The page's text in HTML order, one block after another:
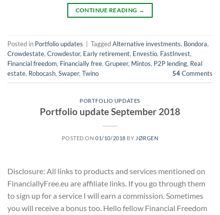
CONTINUE READING →
Posted in Portfolio updates TaggedAlternative investments, Bondora,
Crowdestate, Crowdestor, Early retirement, Envestio, FastInvest,
Financial freedom, Financially free, Grupeer, Mintos, P2P lending, Real
estate, Robocash, Swaper, Twino 54Comments
PORTFOLIO UPDATES
Portfolio update September 2018
POSTED ON01/10/2018 BY JØRGEN
Disclosure: All links to products and services mentioned on
FinanciallyFree.eu are affiliate links. If you go through them
to sign up for a service I will earn a commission. Sometimes
you will receive a bonus too. Hello fellow Financial Freedom